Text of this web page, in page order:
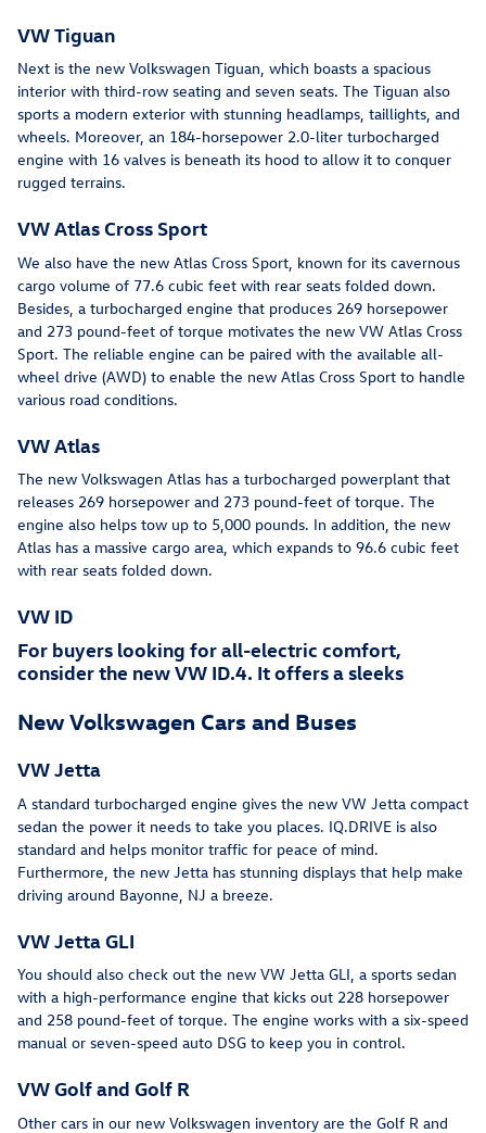
VW Tiguan
Next is the new Volkswagen Tiguan, which boasts a spacious
interior with third-row seating and seven seats. The Tiguan also
sports a modern exterior with stunning headlamps, taillights, and
wheels. Moreover, an 184-horsepower 2.0-liter turbocharged
engine with 16 valves is beneath its hood to allow it to conquer
rugged terrains.
VW Atlas Cross Sport
We also have the new Atlas Cross Sport, known for its cavernous
cargo volume of 77.6 cubic feet with rear seats folded down.
Besides, a turbocharged engine that produces 269 horsepower
and 273 pound-feet of torque motivates the new VW Atlas Cross
Sport. The reliable engine can be paired with the available all-
wheel drive (AWD) to enable the new Atlas Cross Sport to handle
various road conditions.
VW Atlas
The new Volkswagen Atlas has a turbocharged powerplant that
releases 269 horsepower and 273 pound-feet of torque. The
engine also helps tow up to 5,000 pounds. In addition, the new
Atlas has a massive cargo area, which expands to 96.6 cubic feet
with rear seats folded down.
VW ID
For buyers looking for all-electric comfort,
consider the new VW ID.4. It offers a sleeks
New Volkswagen Cars and Buses
VW Jetta
A standard turbocharged engine gives the new VW Jetta compact
sedan the power it needs to take you places. IQ.DRIVE is also
standard and helps monitor traffic for peace of mind.
Furthermore, the new Jetta has stunning displays that help make
driving around Bayonne, NJ a breeze.
VW Jetta GLI
You should also check out the new VW Jetta GLI, a sports sedan
with a high-performance engine that kicks out 228 horsepower
and 258 pound-feet of torque. The engine works with a six-speed
manual or seven-speed auto DSG to keep you in control.
VW Golf and Golf R
Other cars in our new Volkswagen inventory are the Golf R and